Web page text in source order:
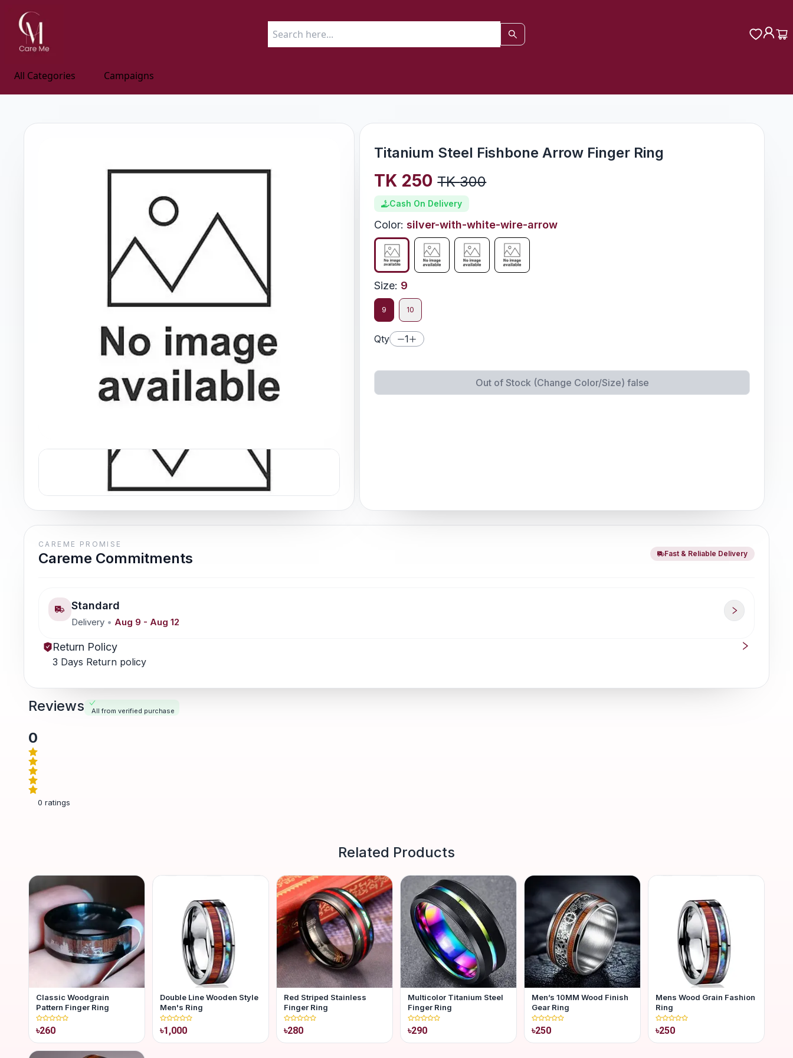
All Categories Campaigns
Titanium Steel Fishbone Arrow Finger Ring
TK 250 TK300
Cash On Delivery
Color: silver-with-white-wire-arrow
Size: 9
9 10
Qty 1
Out of Stock (Change Color/Size) false
CAREME PROMISE
Careme Commitments Fast & Reliable Delivery
Standard
Delivery • Aug 9 - Aug 12
Return Policy
3 Days Return policy
Reviews All from verified purchase
0
0 ratings
Related Products
Classic Woodgrain
Pattern Finger Ring
৳260
Double Line Wooden Style
Men's Ring
৳1,000
Red Striped Stainless
Finger Ring
৳280
Multicolor Titanium Steel
Finger Ring
৳290
Men’s 10MM Wood Finish
Gear Ring
৳250
Mens Wood Grain Fashion
Ring
৳250